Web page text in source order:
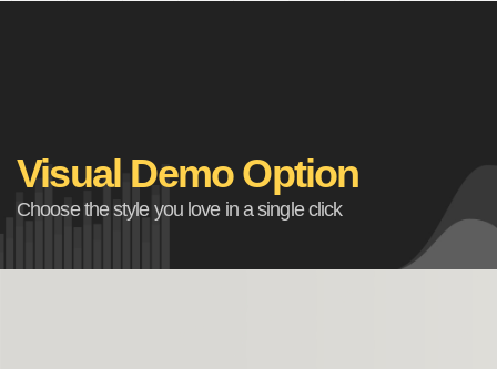
Visual Demo Option
Choose the style you love in a single click